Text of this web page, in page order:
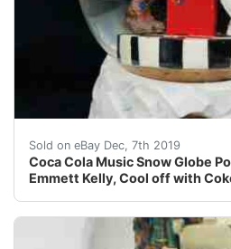
Sold on eBay Dec, 7th 2019
Coca Cola Music Snow Globe
Emmett Kelly, Cool off with
This very nice vintage